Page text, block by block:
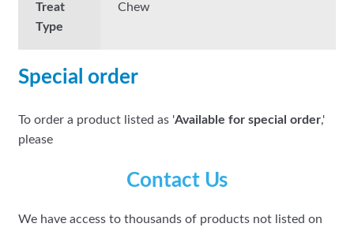
Treat
Type
Chew
Special order
To order a product listed as 'Available for special order,'
please
Contact Us
We have access to thousands of products not listed on